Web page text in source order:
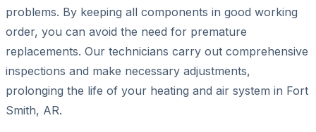
problems. By keeping all components in good working
order, you can avoid the need for premature
replacements. Our technicians carry out comprehensive
inspections and make necessary adjustments,
prolonging the life of your heating and air system in Fort
Smith, AR.